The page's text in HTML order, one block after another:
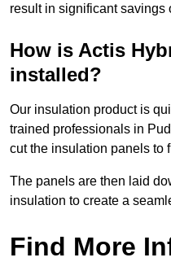
result in significant savings
How is Actis
installed?
Our insulation product is
trained professionals in
cut the insulation panels to
The panels are then laid
insulation to create a
Find More